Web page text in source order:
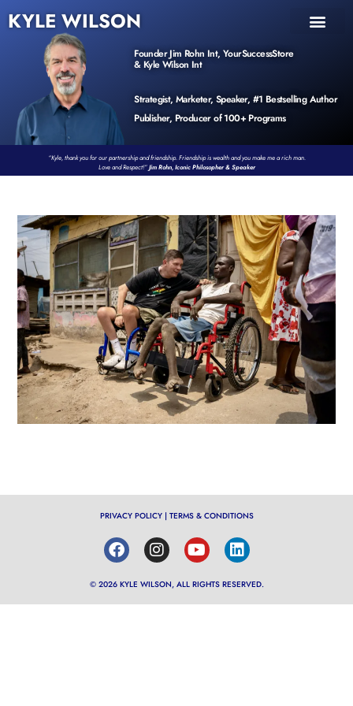
KYLE WILSON
Founder Jim Rohn Int, YourSuccessStore
& Kyle Wilson Int
Strategist, Marketer, Speaker, #1 Bestselling Author
Publisher, Producer of 100+ Programs
“Kyle, thank you for our partnership and friendship. Friendship is wealth and you make me a rich man.
Love and Respect!”Jim Rohn, Iconic Philosopher & Speaker
PRIVACY POLICY| TERMS & CONDITIONS
© 2026 KYLE WILSON, ALL RIGHTS RESERVED.